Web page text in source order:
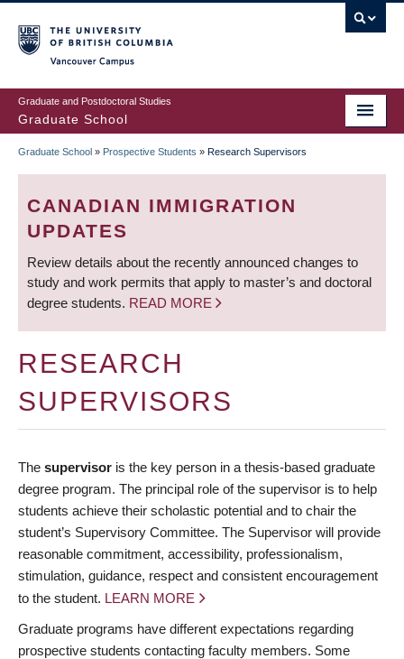
to
main
content
Graduate and Postdoctoral Studies
Graduate School
BREADCRUMB
Graduate School » Prospective Students » Research Supervisors
CANADIAN IMMIGRATION
UPDATES
Review details about the recently announced changes to
study and work permits that apply to master’s and doctoral
degree students. READ MORE
RESEARCH
SUPERVISORS
The supervisor is the key person in a thesis-based graduate
degree program. The principal role of the supervisor is to help
students achieve their scholastic potential and to chair the
student’s Supervisory Committee. The Supervisor will provide
reasonable commitment, accessibility, professionalism,
stimulation, guidance, respect and consistent encouragement
to the student. LEARN MORE
Graduate programs have different expectations regarding
prospective students contacting faculty members. Some